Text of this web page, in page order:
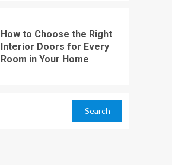
How to Choose the Right
Interior Doors for Every
Room in Your Home